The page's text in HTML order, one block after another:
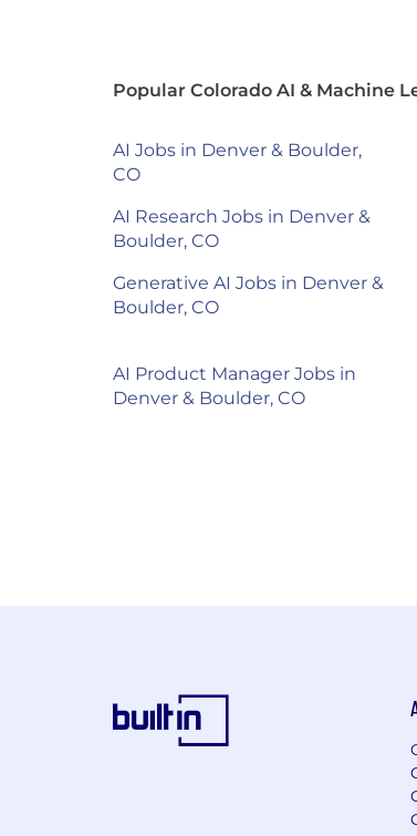
Popular Colorado AI & Machine
AI Jobs in Denver & Boulder,
CO
AI Research Jobs in Denver &
Boulder, CO
Generative AI Jobs in Denver &
Boulder, CO
AI Product Manager Jobs in
Denver & Boulder, CO